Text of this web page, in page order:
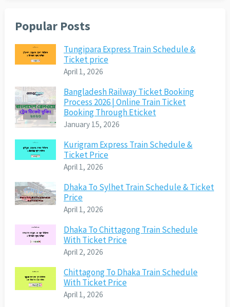
Popular Posts
Tungipara Express Train Schedule &
Ticket price
April 1, 2026
Bangladesh Railway Ticket Booking
Process 2026 | Online Train Ticket
Booking Through Eticket
January 15, 2026
Kurigram Express Train Schedule &
Ticket Price
April 1, 2026
Dhaka To Sylhet Train Schedule & Ticket
Price
April 1, 2026
Dhaka To Chittagong Train Schedule
With Ticket Price
April 2, 2026
Chittagong To Dhaka Train Schedule
With Ticket Price
April 1, 2026